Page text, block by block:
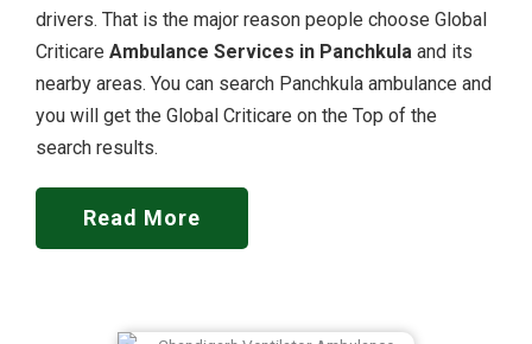
drivers. That is the major reason people choose Global
Criticare Ambulance Services in Panchkula and its
nearby areas. You can search Panchkula ambulance and
you will get the Global Criticare on the Top of the
search results.
Read More